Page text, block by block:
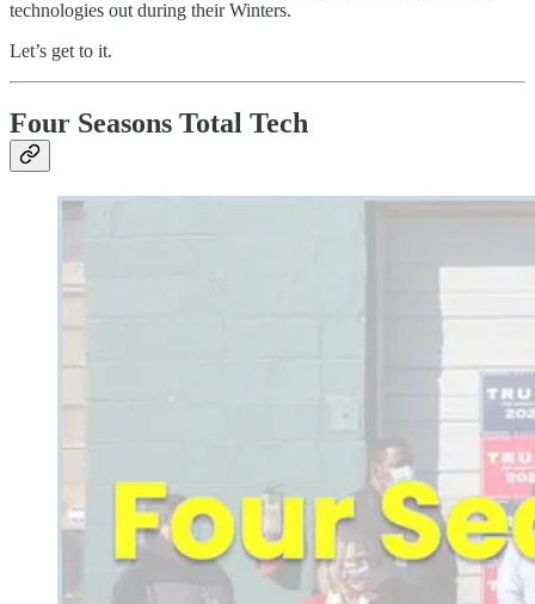
technologies out during their Winters.
Let’s get to it.
Four Seasons Total Tech